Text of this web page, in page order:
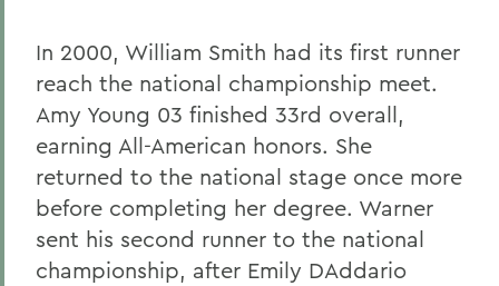
In 2000, William Smith had its first runner
reach the national championship meet.
Amy Young 03 finished 33rd overall,
earning All-American honors. She
returned to the national stage once more
before completing her degree. Warner
sent his second runner to the national
championship, after Emily DAddario